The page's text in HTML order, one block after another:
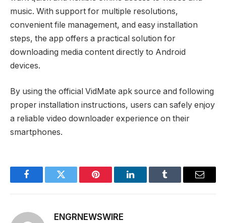
music. With support for multiple resolutions,
convenient file management, and easy installation
steps, the app offers a practical solution for
downloading media content directly to Android
devices.
By using the official VidMate apk source and following
proper installation instructions, users can safely enjoy
a reliable video downloader experience on their
smartphones.
FacebookTwitter Pinterest LinkedInTumblr Email
ENGRNEWSWIRE